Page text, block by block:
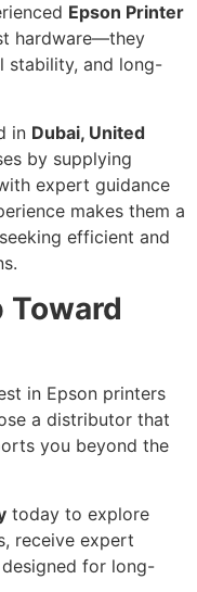
Epson Printer
hardware—they
stability, and long-
in Dubai, United
by supplying
expert guidance
makes them a
efficient and
Toward
in Epson printers
a distributor that
you beyond the
today to explore
receive expert
for long-